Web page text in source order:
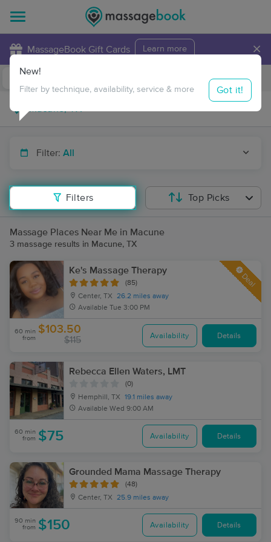
MassageBook Gift Cards Learn more ×
Travel to me
Filter: All
Filters
New!
Filter by technique, availability, service & more Got it!
Top Picks
Massage Places Near Me in Macune
3 massage results in Macune, TX
Ke's Massage Therapy
(85)
Center, TX
26.2 miles away
Available Tue 3:00 PM
Deal
60 min
from
$103.50
$115 Availability Details
Rebecca Ellen Waters, LMT
(0)
Hemphill, TX
19.1 miles away
Available Wed 9:00 AM
60 min
from $75 Availability Details
Grounded Mama Massage Therapy
(48)
Center, TX 25.9 miles away
90 min
from $150 Availability Details